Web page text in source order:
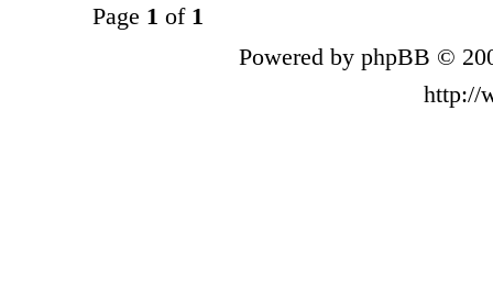
Page 1 of 1
Powered by phpBB ©
http://